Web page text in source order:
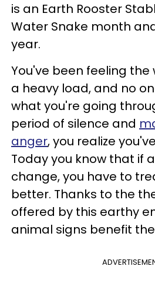
is an Earth Rooster
Water Snake month
year.
You've been feeling the
a heavy load, and no
what you're going
period of silence and
anger, you realize
Today you know that if
change, you have to
better. Thanks to the
offered by this earthy
animal signs benefit